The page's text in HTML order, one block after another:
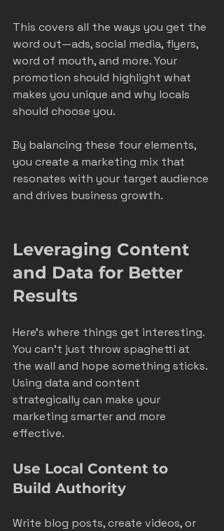
This covers all the ways you get the
word out—ads, social media, flyers,
word of mouth, and more. Your
promotion should highlight what
makes you unique and why locals
should choose you.
By balancing these four elements,
you create a marketing mix that
resonates with your target audience
and drives business growth.
Leveraging Content
and Data for Better
Results
Here’s where things get interesting.
You can’t just throw spaghetti at
the wall and hope something sticks.
Using data and content
strategically can make your
marketing smarter and more
effective.
Use Local Content to
Build Authority
Write blog posts, create videos, or